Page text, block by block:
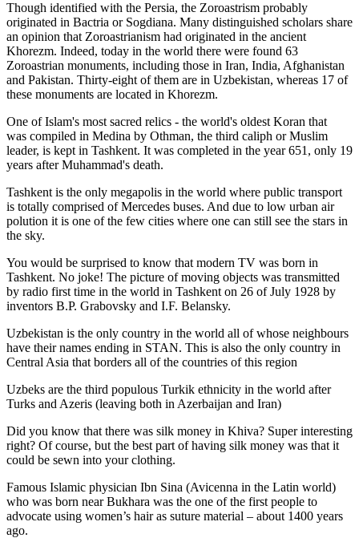
Though identified with the Persia, the Zoroastrism probably
originated in Bactria or Sogdiana. Many distinguished scholars share
an opinion that Zoroastrianism had originated in the ancient
Khorezm. Indeed, today in the world there were found 63
Zoroastrian monuments, including those in Iran, India, Afghanistan
and Pakistan. Thirty-eight of them are in Uzbekistan, whereas 17 of
these monuments are located in Khorezm.
One of Islam's most sacred relics - the world's oldest Koran that
was compiled in Medina by Othman, the third caliph or Muslim
leader, is kept in Tashkent. It was completed in the year 651, only 19
years after Muhammad's death.
Tashkent is the only megapolis in the world where public transport
is totally comprised of Mercedes buses. And due to low urban air
polution it is one of the few cities where one can still see the stars in
the sky.
You would be surprised to know that modern TV was born in
Tashkent. No joke! The picture of moving objects was transmitted
by radio first time in the world in Tashkent on 26 of July 1928 by
inventors B.P. Grabovsky and I.F. Belansky.
Uzbekistan is the only country in the world all of whose neighbours
have their names ending in STAN. This is also the only country in
Central Asia that borders all of the countries of this region
Uzbeks are the third populous Turkik ethnicity in the world after
Turks and Azeris (leaving both in Azerbaijan and Iran)
Did you know that there was silk money in Khiva? Super interesting
right? Of course, but the best part of having silk money was that it
could be sewn into your clothing.
Famous Islamic physician Ibn Sina (Avicenna in the Latin world)
who was born near Bukhara was the one of the first people to
advocate using women’s hair as suture material – about 1400 years
ago.